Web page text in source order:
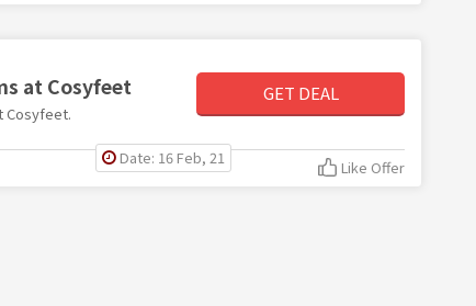
at Cosyfeet
Cosyfeet.
GET DEAL
Date: 16 Feb, 21 Like Offer